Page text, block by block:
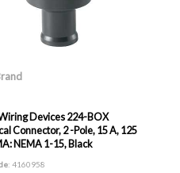
Devices 224-BOX
Connector, 2 -Pole, 15 A, 125
NEMA 1-15, Black
: 4160958